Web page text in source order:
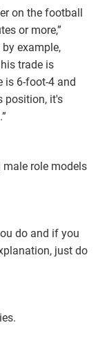
on the football
or more,”
example,
trade is
is 6-foot-4 and
position, it's
role models
do and if you
just do